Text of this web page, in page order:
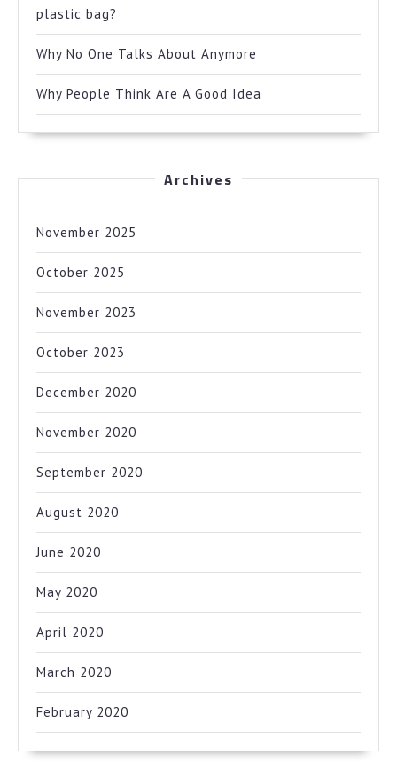
plastic bag?
Why No One Talks About Anymore
Why People Think Are A Good Idea
Archives
November 2025
October 2025
November 2023
October 2023
December 2020
November 2020
September 2020
August 2020
June 2020
May 2020
April 2020
March 2020
February 2020